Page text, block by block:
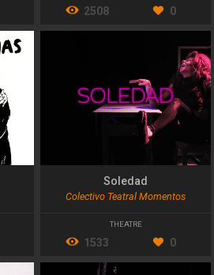
2508 0
Soledad
Colectivo Teatral Momentos
THEATRE
1533 0